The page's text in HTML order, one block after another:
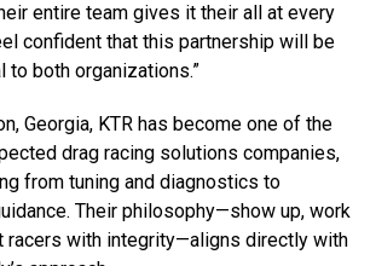
entire team gives it their all at every
confident that this partnership will be
to both organizations.”
Georgia, KTR has become one of the
drag racing solutions companies,
from tuning and diagnostics to
Their philosophy—show up, work
racers with integrity—aligns directly with